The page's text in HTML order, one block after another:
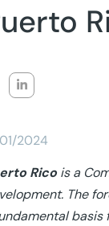
2024
Rico is a
The
basis